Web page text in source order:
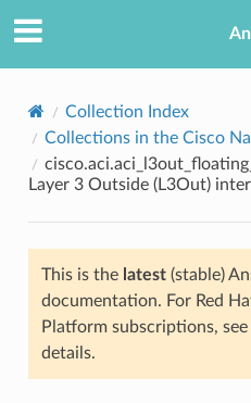
Collection Index
Collections in the Cisco
Layer 3 Outside (L3Out)
This is the latest(stable)
documentation. For Red
Platform subscriptions, see
details.